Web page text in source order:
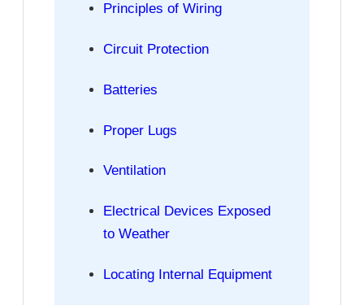
Principles of Wiring
Circuit Protection
Batteries
Proper Lugs
Ventilation
Electrical Devices Exposed
to Weather
Locating Internal Equipment